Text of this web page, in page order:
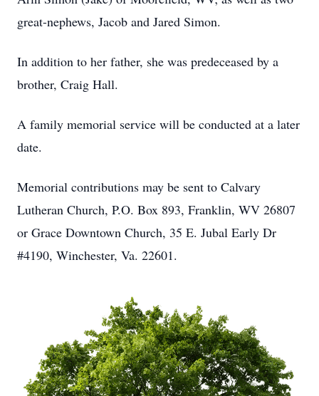
great-nephews, Jacob and Jared Simon.
In addition to her father, she was predeceased by a
brother, Craig Hall.
A family memorial service will be conducted at a later
date.
Memorial contributions may be sent to Calvary
Lutheran Church, P.O. Box 893, Franklin, WV 26807
or Grace Downtown Church, 35 E. Jubal Early Dr
#4190, Winchester, Va. 22601.